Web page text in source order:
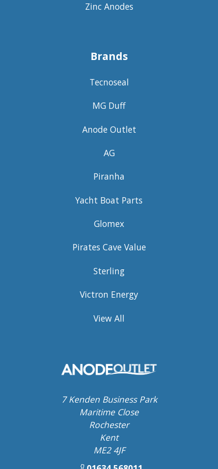
Zinc Anodes
Brands
Tecnoseal
MG Duff
Anode Outlet
AG
Piranha
Yacht Boat Parts
Glomex
Pirates Cave Value
Sterling
Victron Energy
View All
7 Kenden Business Park
Maritime Close
Rochester
Kent
ME2 4JF